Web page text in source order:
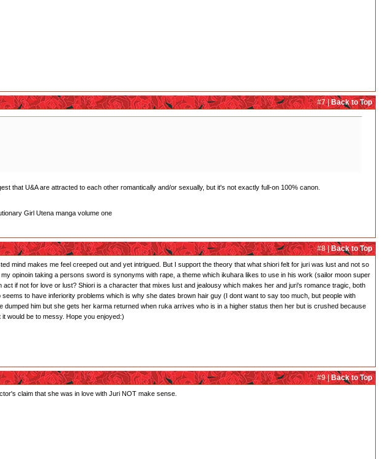
#7 |Back to Top
that U&A are attracted to each other romantically and/or sexually, but it's not exactly full-on 100% canon.
Girl Utena manga volume one
#8 |Back to Top
mind makes me feel creeped out and yet intrigued. But I support the theory that what shiori felt for juri was lust and not so
opinoin taking a persons sword is synonyms with rape, a theme which ikuhara likes to use in his work (sailor moon super
if not for love or lust? Shiori is a character that mixes lust and jealousy which makes her and juri's romance tragic, both
to have inferiority problems which is why she dates brown hair guy (I dont want to say too much, but people with
him but she gets her karma returned when ruka arrives who is in a higher status then her but is crushed because
would be to messy. Hope you enjoyed:)
#9 |Back to Top
claim that she was in love with Juri NOT make sense.